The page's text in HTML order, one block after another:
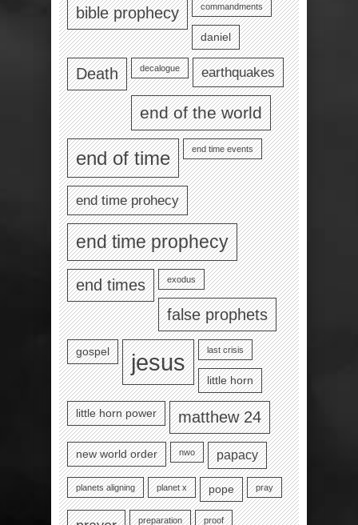
bible prophecy commandments
daniel
Death decalogue earthquakes
end of the world
end of time end time events
end time prohecy
end time prophecy
end times exodus
false prophets
gospel jesus last crisis
little horn
little horn power matthew 24
new world order nwo papacy
planets aligning planet x pope pray
preparation proof